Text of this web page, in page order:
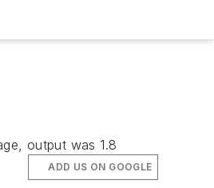
output was 1.8
ADD US ON GOOGLE